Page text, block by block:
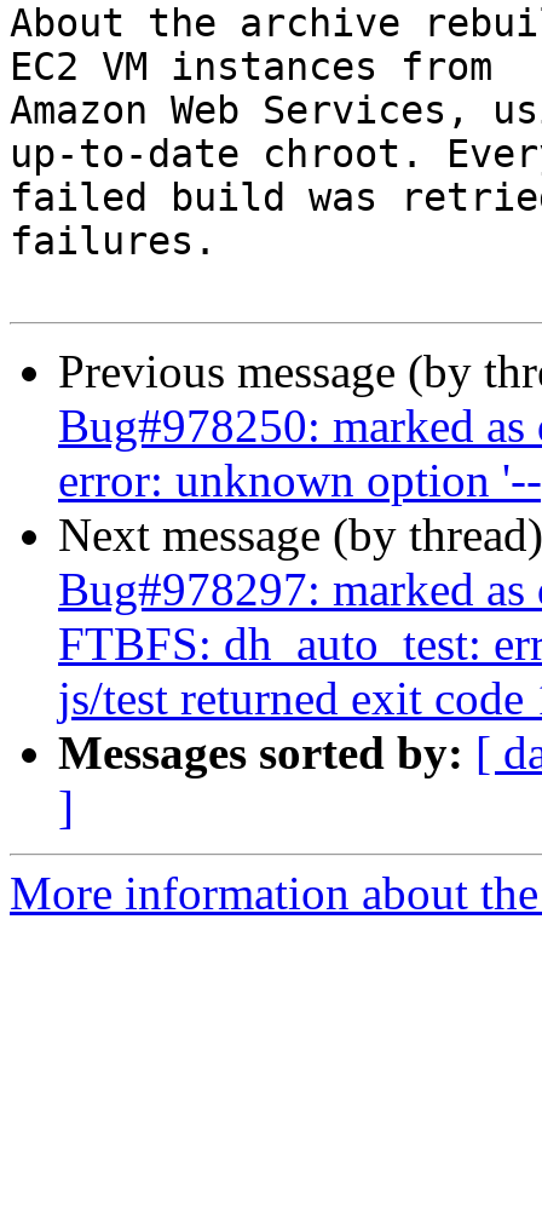
About the archive
EC2 VM instances from
Amazon Web Services,
up-to-date chroot.
failed build was
failures.
Previous message (by
Bug#978250: marked
error: unknown option
Next message (by
Bug#978297: marked
FTBFS: dh_auto_test:
js/test returned exit code
Messages sorted by: [
]
More information about